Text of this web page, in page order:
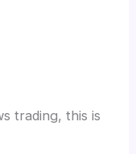
trading, this is